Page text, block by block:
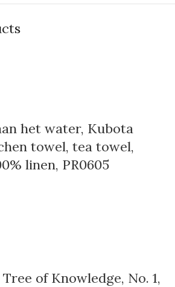
het water, Kubota
towel, tea towel,
linen, PR0605
of Knowledge, No. 1,